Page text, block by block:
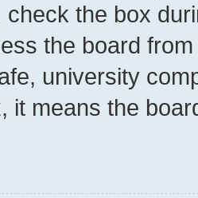
check the box
the board
university
it means the